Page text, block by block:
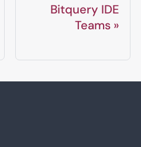
Bitquery IDE
Teams